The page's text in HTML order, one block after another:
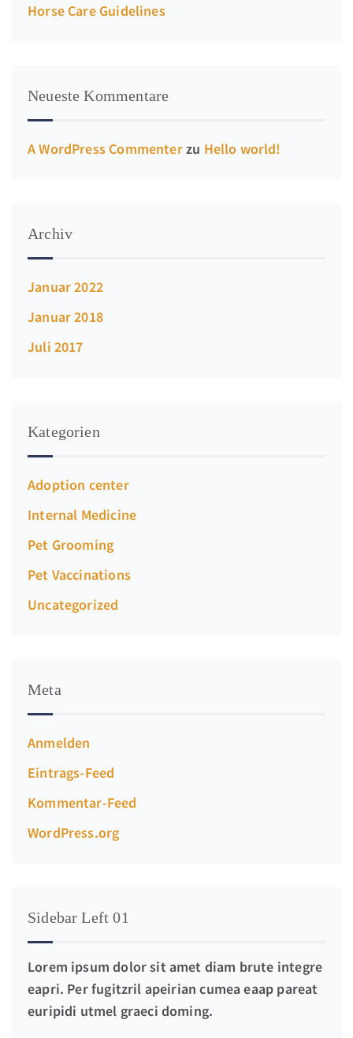
Horse Care Guidelines
Neueste Kommentare
A WordPress Commenterzu Hello world!
Archiv
Januar 2022
Januar 2018
Juli 2017
Kategorien
Adoption center
Internal Medicine
Pet Grooming
Pet Vaccinations
Uncategorized
Meta
Anmelden
Eintrags-Feed
Kommentar-Feed
WordPress.org
Sidebar Left 01
Lorem ipsum dolor sit amet diam brute integre
eapri. Per fugitzril apeirian cumea eaap pareat
euripidi utmel graeci doming.